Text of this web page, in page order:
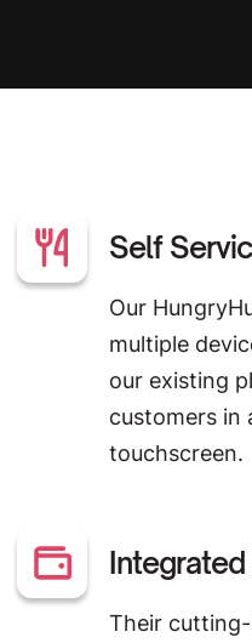
Self
Our
multiple
our existing
customers in
touchscreen.
Their